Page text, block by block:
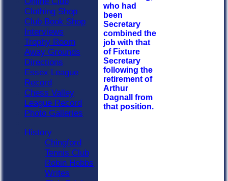
who had
been
Secretary
combined the
job with that
of Fixture
Secretary
following the
retirement of
Arthur
Dagnall from
that position.
Clothing Shop
Club Book Shop
Interviews
Trophy Room
Away Grounds
Directions
Essex League
Record
Chess Valley
League Record
Photo Galleries
History
Chingford
Tennis Club
Robin Hobbs
Writes